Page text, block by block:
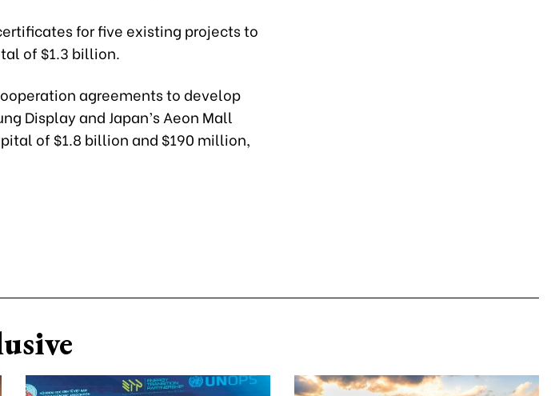
for five existing projects to
of $1.3 billion.
agreements to develop
Display and Japan’s Aeon Mall
of $1.8 billion and $190 million,